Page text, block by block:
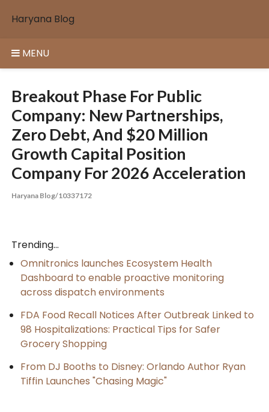
Haryana Blog
MENU
Breakout Phase For Public
Company: New Partnerships,
Zero Debt, And $20 Million
Growth Capital Position
Company For 2026 Acceleration
Haryana Blog/10337172
Trending...
Omnitronics launches Ecosystem Health
Dashboard to enable proactive monitoring
across dispatch environments
FDA Food Recall Notices After Outbreak Linked to
98 Hospitalizations: Practical Tips for Safer
Grocery Shopping
From DJ Booths to Disney: Orlando Author Ryan
Tiffin Launches "Chasing Magic"